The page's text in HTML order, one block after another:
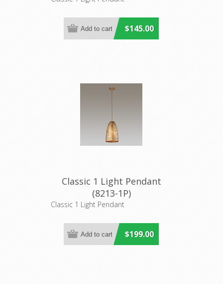
$145.00
Classic 1 Light Pendant
(8213-1P)
Classic 1 Light Pendant
$199.00